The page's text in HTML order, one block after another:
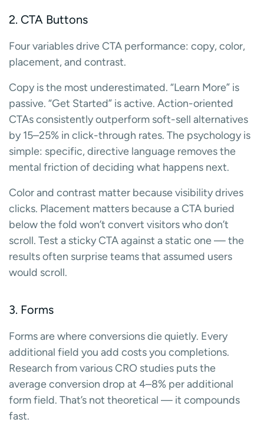
2. CTA Buttons
Four variables drive CTA performance: copy, color,
placement, and contrast.
Copy is the most underestimated. “Learn More” is
passive. “Get Started” is active. Action-oriented
CTAs consistently outperform soft-sell alternatives
by 15–25% in click-through rates. The psychology is
simple: specific, directive language removes the
mental friction of deciding what happens next.
Color and contrast matter because visibility drives
clicks. Placement matters because a CTA buried
below the fold won’t convert visitors who don’t
scroll. Test a sticky CTA against a static one — the
results often surprise teams that assumed users
would scroll.
3. Forms
Forms are where conversions die quietly. Every
additional field you add costs you completions.
Research from various CRO studies puts the
average conversion drop at 4–8% per additional
form field. That’s not theoretical — it compounds
fast.